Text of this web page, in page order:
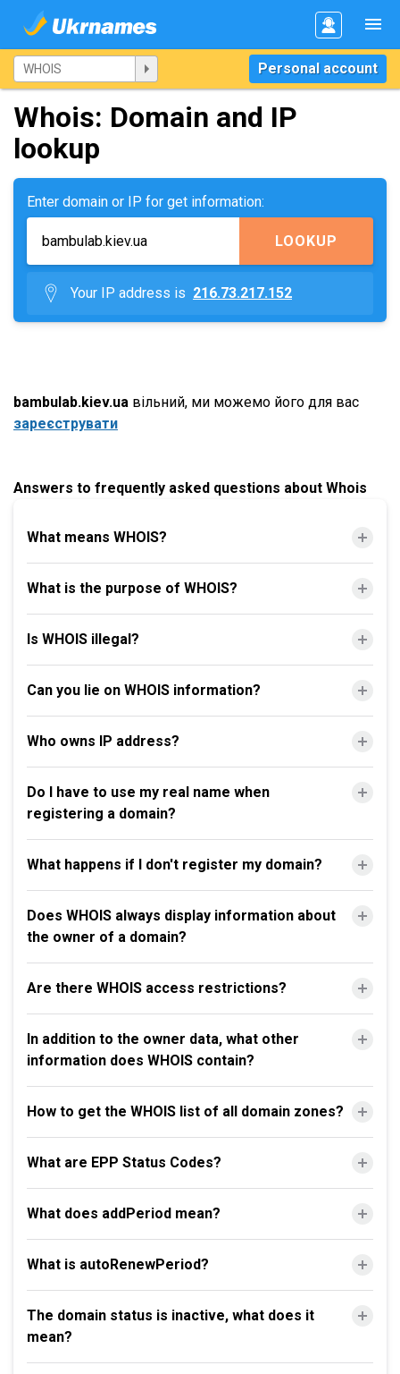
Personal account
Whois: Domain and IP
lookup
Enter domain or IP for get information:
LOOKUP
Your IP address is 216.73.217.152
bambulab.kiev.ua вільний, ми можемо його для вас
зареєструвати
Answers to frequently asked questions about Whois
What means WHOIS?
What is the purpose of WHOIS?
Is WHOIS illegal?
Can you lie on WHOIS information?
Who owns IP address?
Do I have to use my real name when
registering a domain?
What happens if I don't register my domain?
Does WHOIS always display information about
the owner of a domain?
Are there WHOIS access restrictions?
In addition to the owner data, what other
information does WHOIS contain?
How to get the WHOIS list of all domain zones?
What are EPP Status Codes?
What does addPeriod mean?
What is autoRenewPeriod?
The domain status is inactive, what does it
mean?